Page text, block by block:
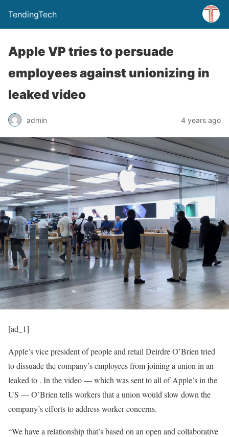
TendingTech
Apple VP tries to persuade
employees against unionizing in
leaked video
admin 4 years ago
[ad_1]
Apple’s vice president of people and retail Deirdre O’Brien tried
to dissuade the company’s employees from joining a union in an
leaked to . In the video — which was sent to all of Apple’sin the
US — O’Brien tells workers that a union would slow down the
company’s efforts to address worker concerns.
“We have a relationship that’s based on an open and collaborative